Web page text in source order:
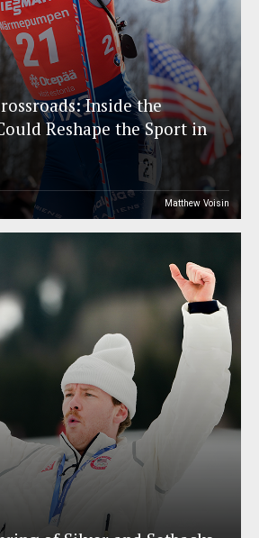
Inside the
Reshape the Sport in
Matthew Voisin